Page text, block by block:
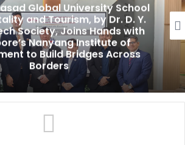
e
Global University School
and Tourism, by Dr. D. Y.
Society, Joins Hands with
Nanyang Institute of
to Build Bridges Across
Borders